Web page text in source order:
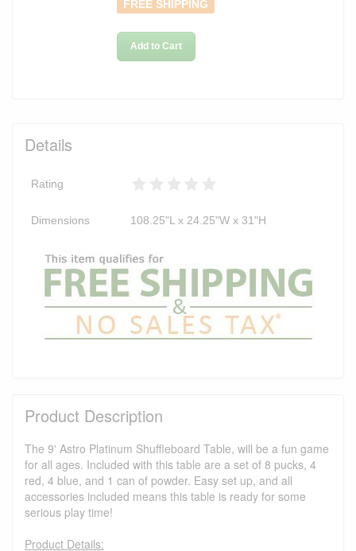
FREE SHIPPING
Add to Cart
Details
Rating
Dimensions 108.25"L x 24.25"W x 31"H
Product Description
The 9' Astro Platinum Shuffleboard Table, will be a fun game
for all ages. Included with this table are a set of 8 pucks, 4
red, 4 blue, and 1 can of powder. Easy set up, and all
accessories included means this table is ready for some
serious play time!
Product Details: